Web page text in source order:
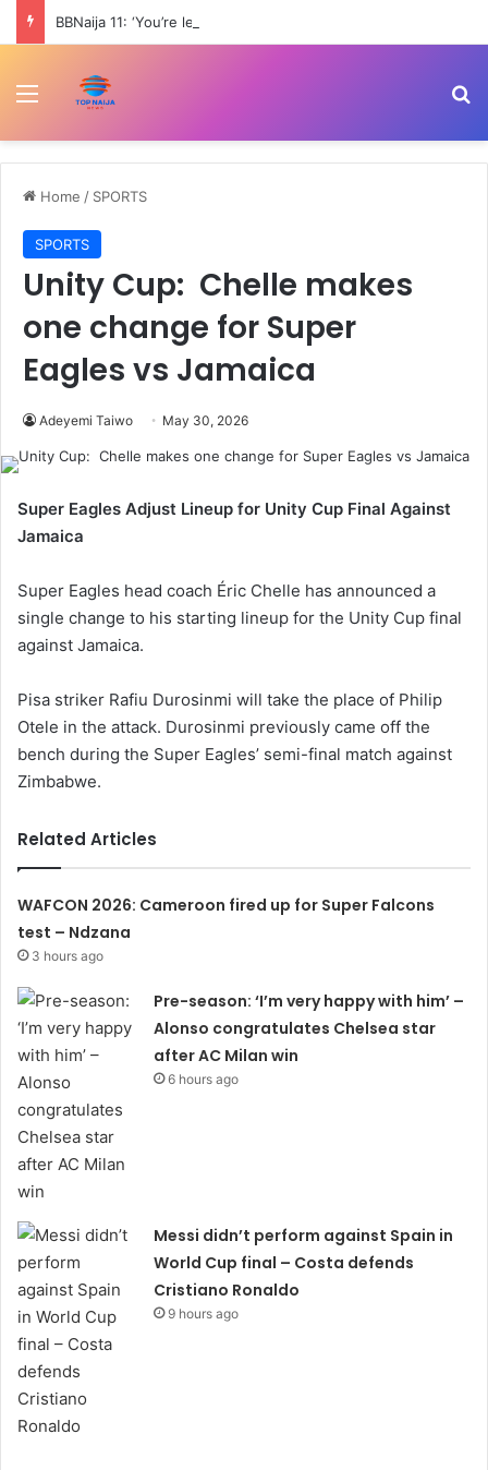
Menu
Home / SPORTS
SPORTS
Unity Cup: Chelle makes
one change for Super
Eagles vs Jamaica
Adeyemi Taiwo May 30, 2026
Super Eagles Adjust Lineup for Unity Cup Final Against
Jamaica
Super Eagles head coach Éric Chelle has announced a
single change to his starting lineup for the Unity Cup final
against Jamaica.
Pisa striker Rafiu Durosinmi will take the place of Philip
Otele in the attack. Durosinmi previously came off the
bench during the Super Eagles’ semi-final match against
Zimbabwe.
Related Articles
WAFCON 2026: Cameroon fired up for Super Falcons
test – Ndzana
3 hours ago
Pre-season: ‘I’m very happy with him’ –
Alonso congratulates Chelsea star
after AC Milan win
6 hours ago
Messi didn’t perform against Spain in
World Cup final – Costa defends
Cristiano Ronaldo
9 hours ago